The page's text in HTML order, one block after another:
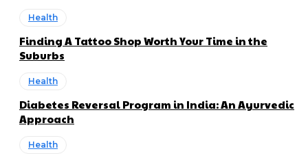
Health
Finding A Tattoo Shop Worth Your Time in the
Suburbs
Health
Diabetes Reversal Program in India: An Ayurvedic
Approach
Health